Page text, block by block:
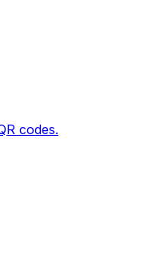
codes.